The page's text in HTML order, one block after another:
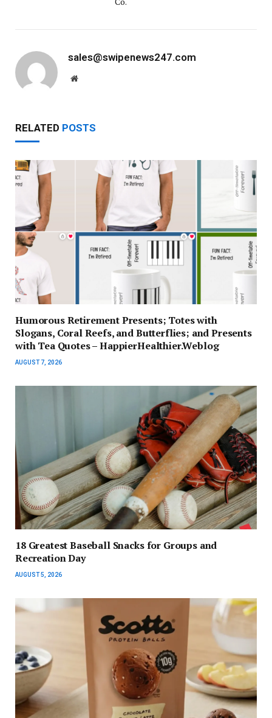
sales@swipenews247.com
Website
RELATED POSTS
Humorous Retirement Presents; Totes with
Slogans, Coral Reefs, and Butterflies; and Presents
with Tea Quotes – HappierHealthier.Weblog
AUGUST 7, 2026
18 Greatest Baseball Snacks for Groups and
Recreation Day
AUGUST 5, 2026